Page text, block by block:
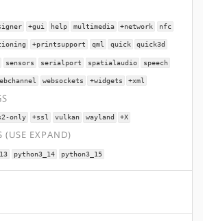
+gui help multimedia +network nfc
+printsupport qml quick quick3d
sensors serialport spatialaudio speech
websockets +widgets +xml
only +ssl vulkan wayland +X
(USE EXPAND)
python3_14 python3_15